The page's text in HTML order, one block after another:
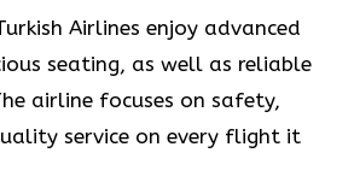
Airlines enjoy advanced
seating, as well as reliable
airline focuses on safety,
service on every flight it